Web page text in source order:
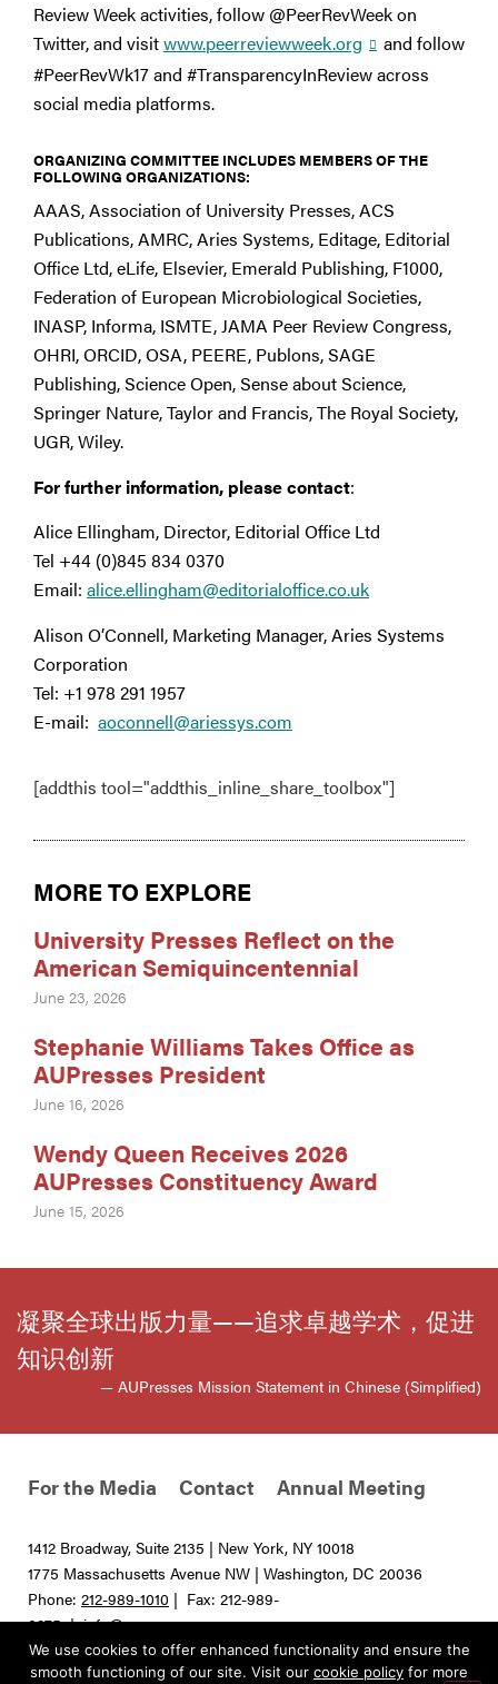
Review Week activities, follow @PeerRevWeek on
Twitter, and visitwww.peerreviewweek.org
and follow
#PeerRevWk17 and #TransparencyInReview across
social media platforms.
ORGANIZING COMMITTEE INCLUDES MEMBERS OF THE
FOLLOWING ORGANIZATIONS:
AAAS, Association of University Presses, ACS
Publications, AMRC, Aries Systems, Editage, Editorial
Office Ltd, eLife, Elsevier, Emerald Publishing, F1000,
Federation of European Microbiological Societies,
INASP, Informa, ISMTE, JAMA Peer Review Congress,
OHRI, ORCID, OSA, PEERE, Publons, SAGE
Publishing, Science Open, Sense about Science,
Springer Nature, Taylor and Francis, The Royal Society,
UGR, Wiley.
For further information, please contact:
Alice Ellingham, Director, Editorial Office Ltd
Tel +44 (0)845 834 0370
Email: alice.ellingham@editorialoffice.co.uk
Alison O’Connell, Marketing Manager, Aries Systems
Corporation
Tel: +1 978 291 1957
E-mail: aoconnell@ariessys.com
[addthis tool="addthis_inline_share_toolbox"]
MORE TO EXPLORE
University Presses Reflect on the
American Semiquincentennial
June 23, 2026
Stephanie Williams Takes Office as
AUPresses President
June 16, 2026
Wendy Queen Receives 2026
AUPresses Constituency Award
June 15, 2026
凝聚全球出版力量——追求卓越学术，促进
知识创新
— AUPresses Mission Statement in Chinese (Simplified)
For the Media Contact Annual Meeting
1412 Broadway, Suite 2135 | New York, NY 10018
1775 Massachusetts Avenue NW | Washington, DC 20036
Phone: 212-989-1010 | Fax: 212-989-
0275 |info@aupresses.org
© 2025 All rights reserved. Association of University Presses
We use cookies to offer enhanced functionality and ensure the
smooth functioning of our site. Visit our cookie policy for more